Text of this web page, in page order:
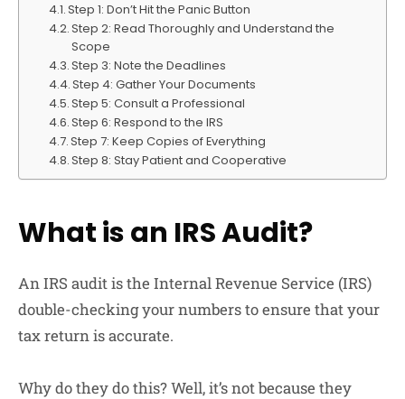
Step 1: Don’t Hit the Panic Button
Step 2: Read Thoroughly and Understand the
Scope
Step 3: Note the Deadlines
Step 4: Gather Your Documents
Step 5: Consult a Professional
Step 6: Respond to the IRS
Step 7: Keep Copies of Everything
Step 8: Stay Patient and Cooperative
What is an IRS Audit?
An IRS audit is the Internal Revenue Service (IRS)
double-checking your numbers to ensure that your
tax return is accurate.
Why do they do this? Well, it’s not because they